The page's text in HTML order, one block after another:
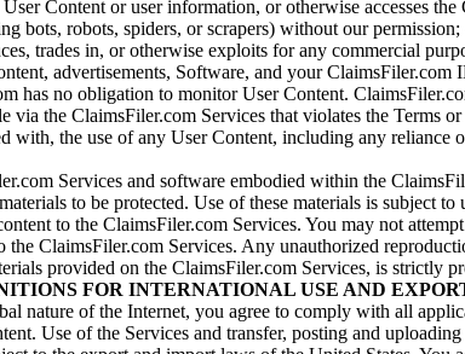
Content or user information, or otherwise accesses
bots, robots, spiders, or scrapers) without our permission;
trades in, or otherwise exploits for any commercial
advertisements, Software, and your ClaimsFiler.com
has no obligation to monitor User Content.
via the ClaimsFiler.com Services that violates the Terms
with, the use of any User Content, including any reliance
Services and software embodied within the
to be protected. Use of these materials is subject
to the ClaimsFiler.com Services. You may not
the ClaimsFiler.com Services. Any unauthorized
provided on the ClaimsFiler.com Services, is strictly
FOR INTERNATIONAL USE AND
nature of the Internet, you agree to comply with all
Use of the Services and transfer, posting and